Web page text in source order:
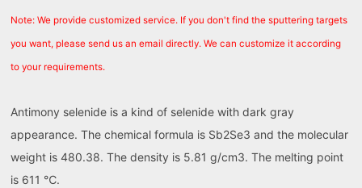
Note: We provide customized service. If you don't find the sputtering targets
you want, please send us an email directly. We can customize it according
to your requirements.
Antimony selenide is a kind of selenide with dark gray
appearance. The chemical formula is Sb2Se3 and the molecular
weight is 480.38. The density is 5.81 g/cm3. The melting point
is 611 ℃.